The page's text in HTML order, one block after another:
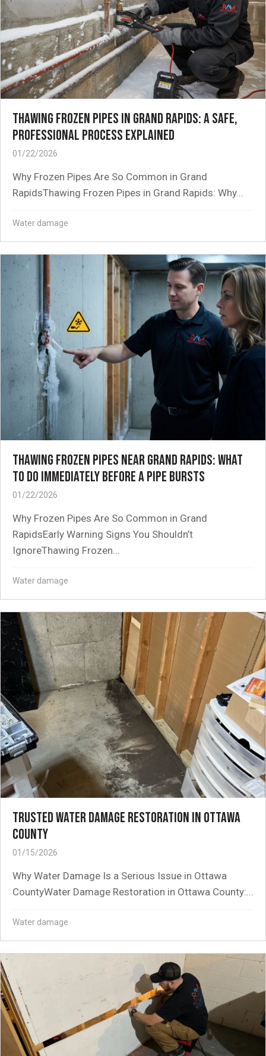
THAWING FROZEN PIPES IN GRAND RAPIDS: A SAFE,
PROFESSIONAL PROCESS EXPLAINED
01/22/2026
Why Frozen Pipes Are So Common in Grand
RapidsThawing Frozen Pipes in Grand Rapids: Why...
Water damage
THAWING FROZEN PIPES NEAR GRAND RAPIDS: WHAT
TO DO IMMEDIATELY BEFORE A PIPE BURSTS
01/22/2026
Why Frozen Pipes Are So Common in Grand
RapidsEarly Warning Signs You Shouldn’t
IgnoreThawing Frozen...
Water damage
TRUSTED WATER DAMAGE RESTORATION IN OTTAWA
COUNTY
01/15/2026
Why Water Damage Is a Serious Issue in Ottawa
CountyWater Damage Restoration in Ottawa County:...
Water damage